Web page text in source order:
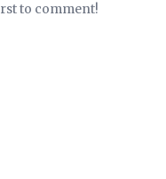
to comment!